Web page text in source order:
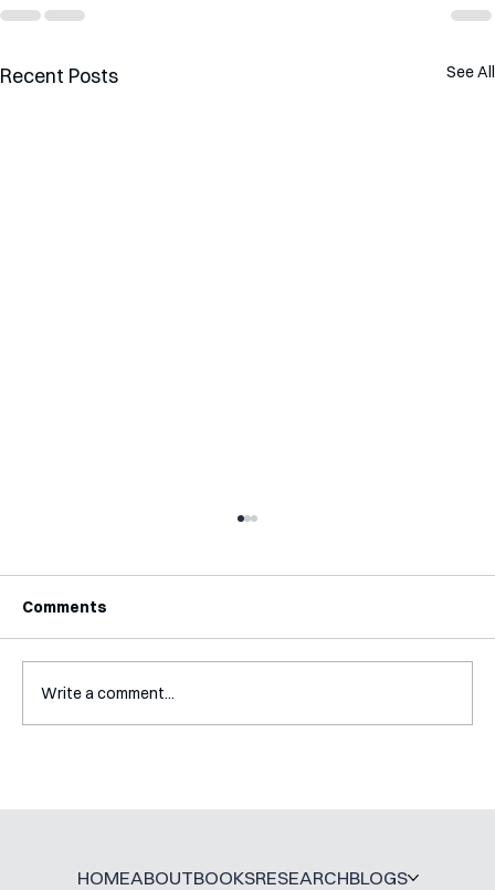
Recent Posts See All
Interview with Katy Irving
Comments
Write a comment...
HOMEABOUTBOOKSRESEARCHBLOGS